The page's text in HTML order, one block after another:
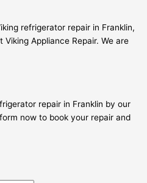
refrigerator repair in Franklin,
Appliance Repair. We are
repair in Franklin by our
now to book your repair and